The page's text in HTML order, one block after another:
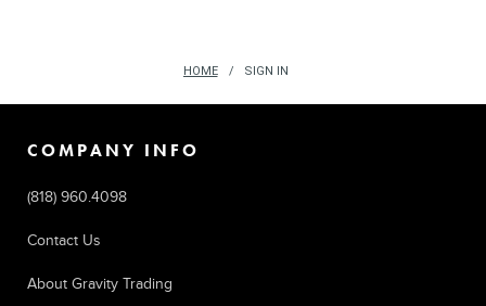
HOME SIGN IN
COMPANY INFO
(818) 960.4098
Contact Us
About Gravity Trading